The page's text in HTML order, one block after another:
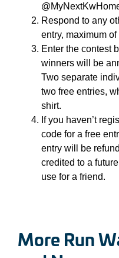
Respond to any
entry, maximum
Enter the contest
winners will be
Two separate
two free entries,
shirt.
If you haven’t
code for a free
entry will be
credited to a
use for a friend.
More Run